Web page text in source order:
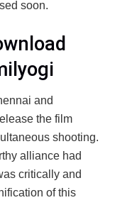
soon.
and
the film
shooting.
alliance had
critically and
of this